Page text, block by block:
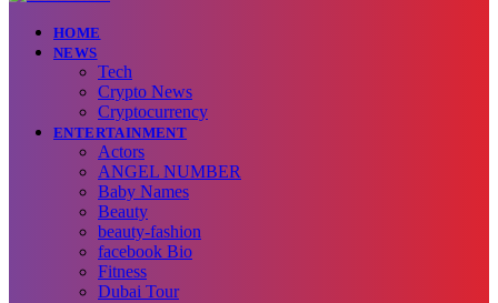
HOME
NEWS
Tech
Crypto News
Cryptocurrency
ENTERTAINMENT
Actors
ANGEL NUMBER
Baby Names
Beauty
beauty-fashion
facebook Bio
Fitness
Dubai Tour